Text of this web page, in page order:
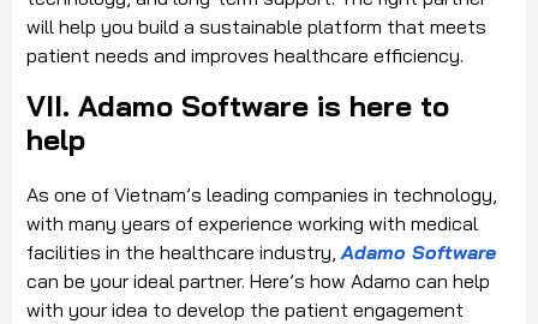
will help you build a sustainable platform that meets
patient needs and improves healthcare efficiency.
VII. Adamo Software is here to
help
As one of Vietnam’s leading companies in technology,
with many years of experience working with medical
facilities in the healthcare industry,Adamo Software
can be your ideal partner. Here’s how Adamo can help
with your idea to develop the patient engagement